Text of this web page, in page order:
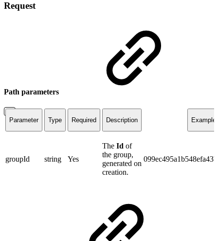
Request
Path parameters
Parameter Type Required Description Example
groupId string Yes
The Id of
the group,
generated on
creation.